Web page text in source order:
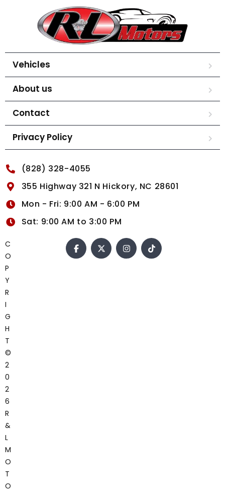
Vehicles
About us
Contact
Privacy Policy
(828) 328-4055
355 Highway 321 N Hickory, NC 28601
Mon - Fri: 9:00 AM - 6:00 PM
Sat: 9:00 AM to 3:00 PM
C
O
P
Y
R
I
G
H
T
©
2
0
2
6
R
&
L
M
O
T
O